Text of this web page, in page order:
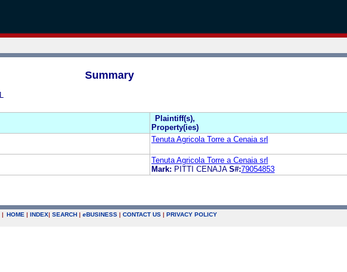
Summary
Plaintiff(s),
Property(ies)
Tenuta Agricola Torre a Cenaia srl
Tenuta Agricola Torre a Cenaia srl
Mark: PITTI CENAJA S#:79054853
| HOME | INDEX| SEARCH | eBUSINESS | CONTACT US | PRIVACY POLICY